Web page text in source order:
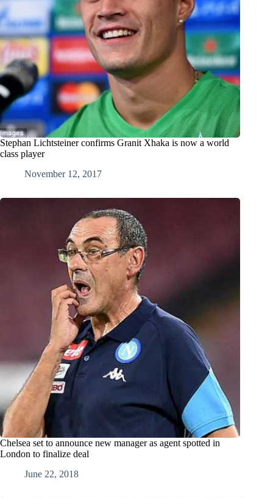
Stephan Lichtsteiner confirms Granit Xhaka is now a world
class player
November 12, 2017
Chelsea set to announce new manager as agent spotted in
London to finalize deal
June 22, 2018